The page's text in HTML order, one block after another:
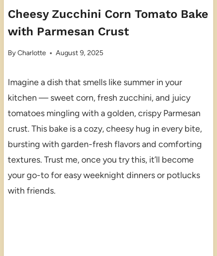
Cheesy Zucchini Corn Tomato Bake
with Parmesan Crust
ByCharlotte August 9, 2025
Imagine a dish that smells like summer in your
kitchen — sweet corn, fresh zucchini, and juicy
tomatoes mingling with a golden, crispy Parmesan
crust. This bake is a cozy, cheesy hug in every bite,
bursting with garden-fresh flavors and comforting
textures. Trust me, once you try this, it’ll become
your go-to for easy weeknight dinners or potlucks
with friends.